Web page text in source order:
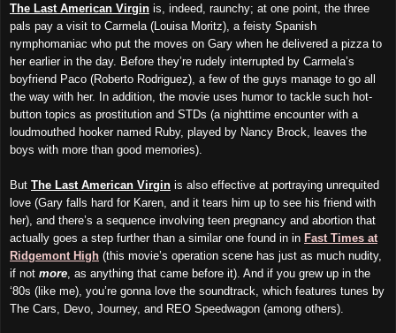
The Last American Virgin is, indeed, raunchy; at one point, the three
pals pay a visit to Carmela (Louisa Moritz), a feisty Spanish
nymphomaniac who put the moves on Gary when he delivered a pizza to
her earlier in the day. Before they’re rudely interrupted by Carmela’s
boyfriend Paco (Roberto Rodriguez), a few of the guys manage to go all
the way with her. In addition, the movie uses humor to tackle such hot-
button topics as prostitution and STDs (a nighttime encounter with a
loudmouthed hooker named Ruby, played by Nancy Brock, leaves the
boys with more than good memories).
But The Last American Virgin is also effective at portraying unrequited
love (Gary falls hard for Karen, and it tears him up to see his friend with
her), and there’s a sequence involving teen pregnancy and abortion that
actually goes a step further than a similar one found in in Fast Times at
Ridgemont High (this movie’s operation scene has just as much nudity,
if not more as anything that came before it). And if you grew up in the
‘80s (like me), you’re gonna love the soundtrack, which features tunes by
The Cars, Devo, Journey, and REO Speedwagon (among others).